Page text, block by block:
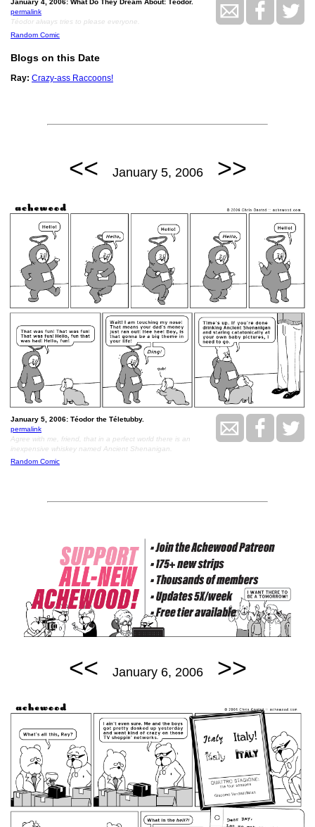
permalink
Téodor always tries to please everyone.
Random Comic
Blogs on this Date
Ray: Crazy-ass Raccoons!
<< January 5, 2006 >>
January 5, 2006: Téodor the Téletubby.
permalink
Agree with me, friend, that in a perfect world there is an
inexpensive whiskey named Ancient Shenanigan.
Random Comic
<< January 6, 2006 >>